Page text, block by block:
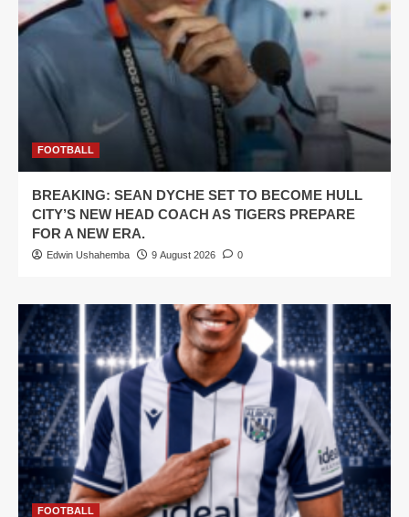
FOOTBALL
BREAKING: SEAN DYCHE SET TO BECOME HULL
CITY’S NEW HEAD COACH AS TIGERS PREPARE
FOR A NEW ERA.
Edwin Ushahemba 9 August 2026 0
FOOTBALL